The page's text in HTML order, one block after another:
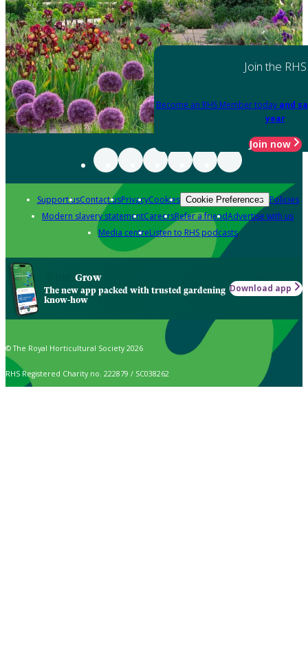
Join the RHS
Become an RHS Member today and
year
Join now
Support usContact usPrivacyCookies Cookie Preferences Policies
Modern slavery statementCareersRefer a friendAdvertise with us
Media centreListen to RHS podcasts
Grow
The new app packed with trusted gardening
know-how
Download app
© The Royal Horticultural Society 2026
RHS Registered Charity no. 222879 / SC038262